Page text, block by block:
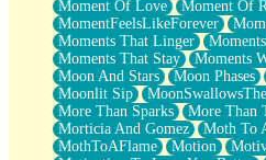
Moment Of Love
Moment Of
MomentFeelsLikeForever
Moments That Linger
Moments That Stay
Moments
Moon And Stars
Moon Phases
Moonlit Sip
More Than Sparks
More Than
Morticia And Gomez
Moth To
MothToAFlame
Motion